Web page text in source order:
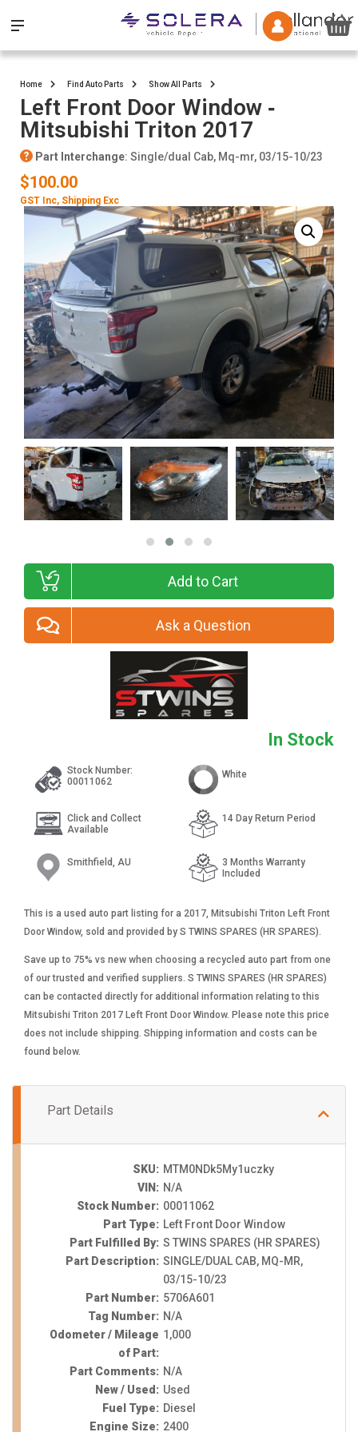
Home Find Auto Parts Show All Parts
Left Front Door Window ‐
Mitsubishi Triton 2017
Part Interchange: Single/dual Cab, Mq-mr, 03/15-10/23
$100.00
GST Inc, Shipping Exc
In Stock
Add to Cart
Ask a Question
Stock Number:
00011062
Click and Collect
Available
Smithfield, AU
White
14 Day Return Period
3 Months Warranty
Included
This is a used auto part listing for a 2017, Mitsubishi Triton Left Front
Door Window, sold and provided by S TWINS SPARES (HR SPARES).
Save up to 75% vs new when choosing a recycled auto part from one
of our trusted and verified suppliers. S TWINS SPARES (HR SPARES)
can be contacted directly for additional information relating to this
Mitsubishi Triton 2017 Left Front Door Window. Please note this price
does not include shipping. Shipping information and costs can be
found below.
Part Details
SKU: MTM0NDk5My1uczky
VIN: N/A
Stock Number: 00011062
Part Type: Left Front Door Window
Part Fulfilled By: S TWINS SPARES (HR SPARES)
Part Description: SINGLE/DUAL CAB, MQ-MR,
03/15-10/23
Part Number: 5706A601
Tag Number: N/A
Odometer / Mileage
of Part:
1,000
Part Comments: N/A
New / Used: Used
Fuel Type: Diesel
Engine Size: 2400